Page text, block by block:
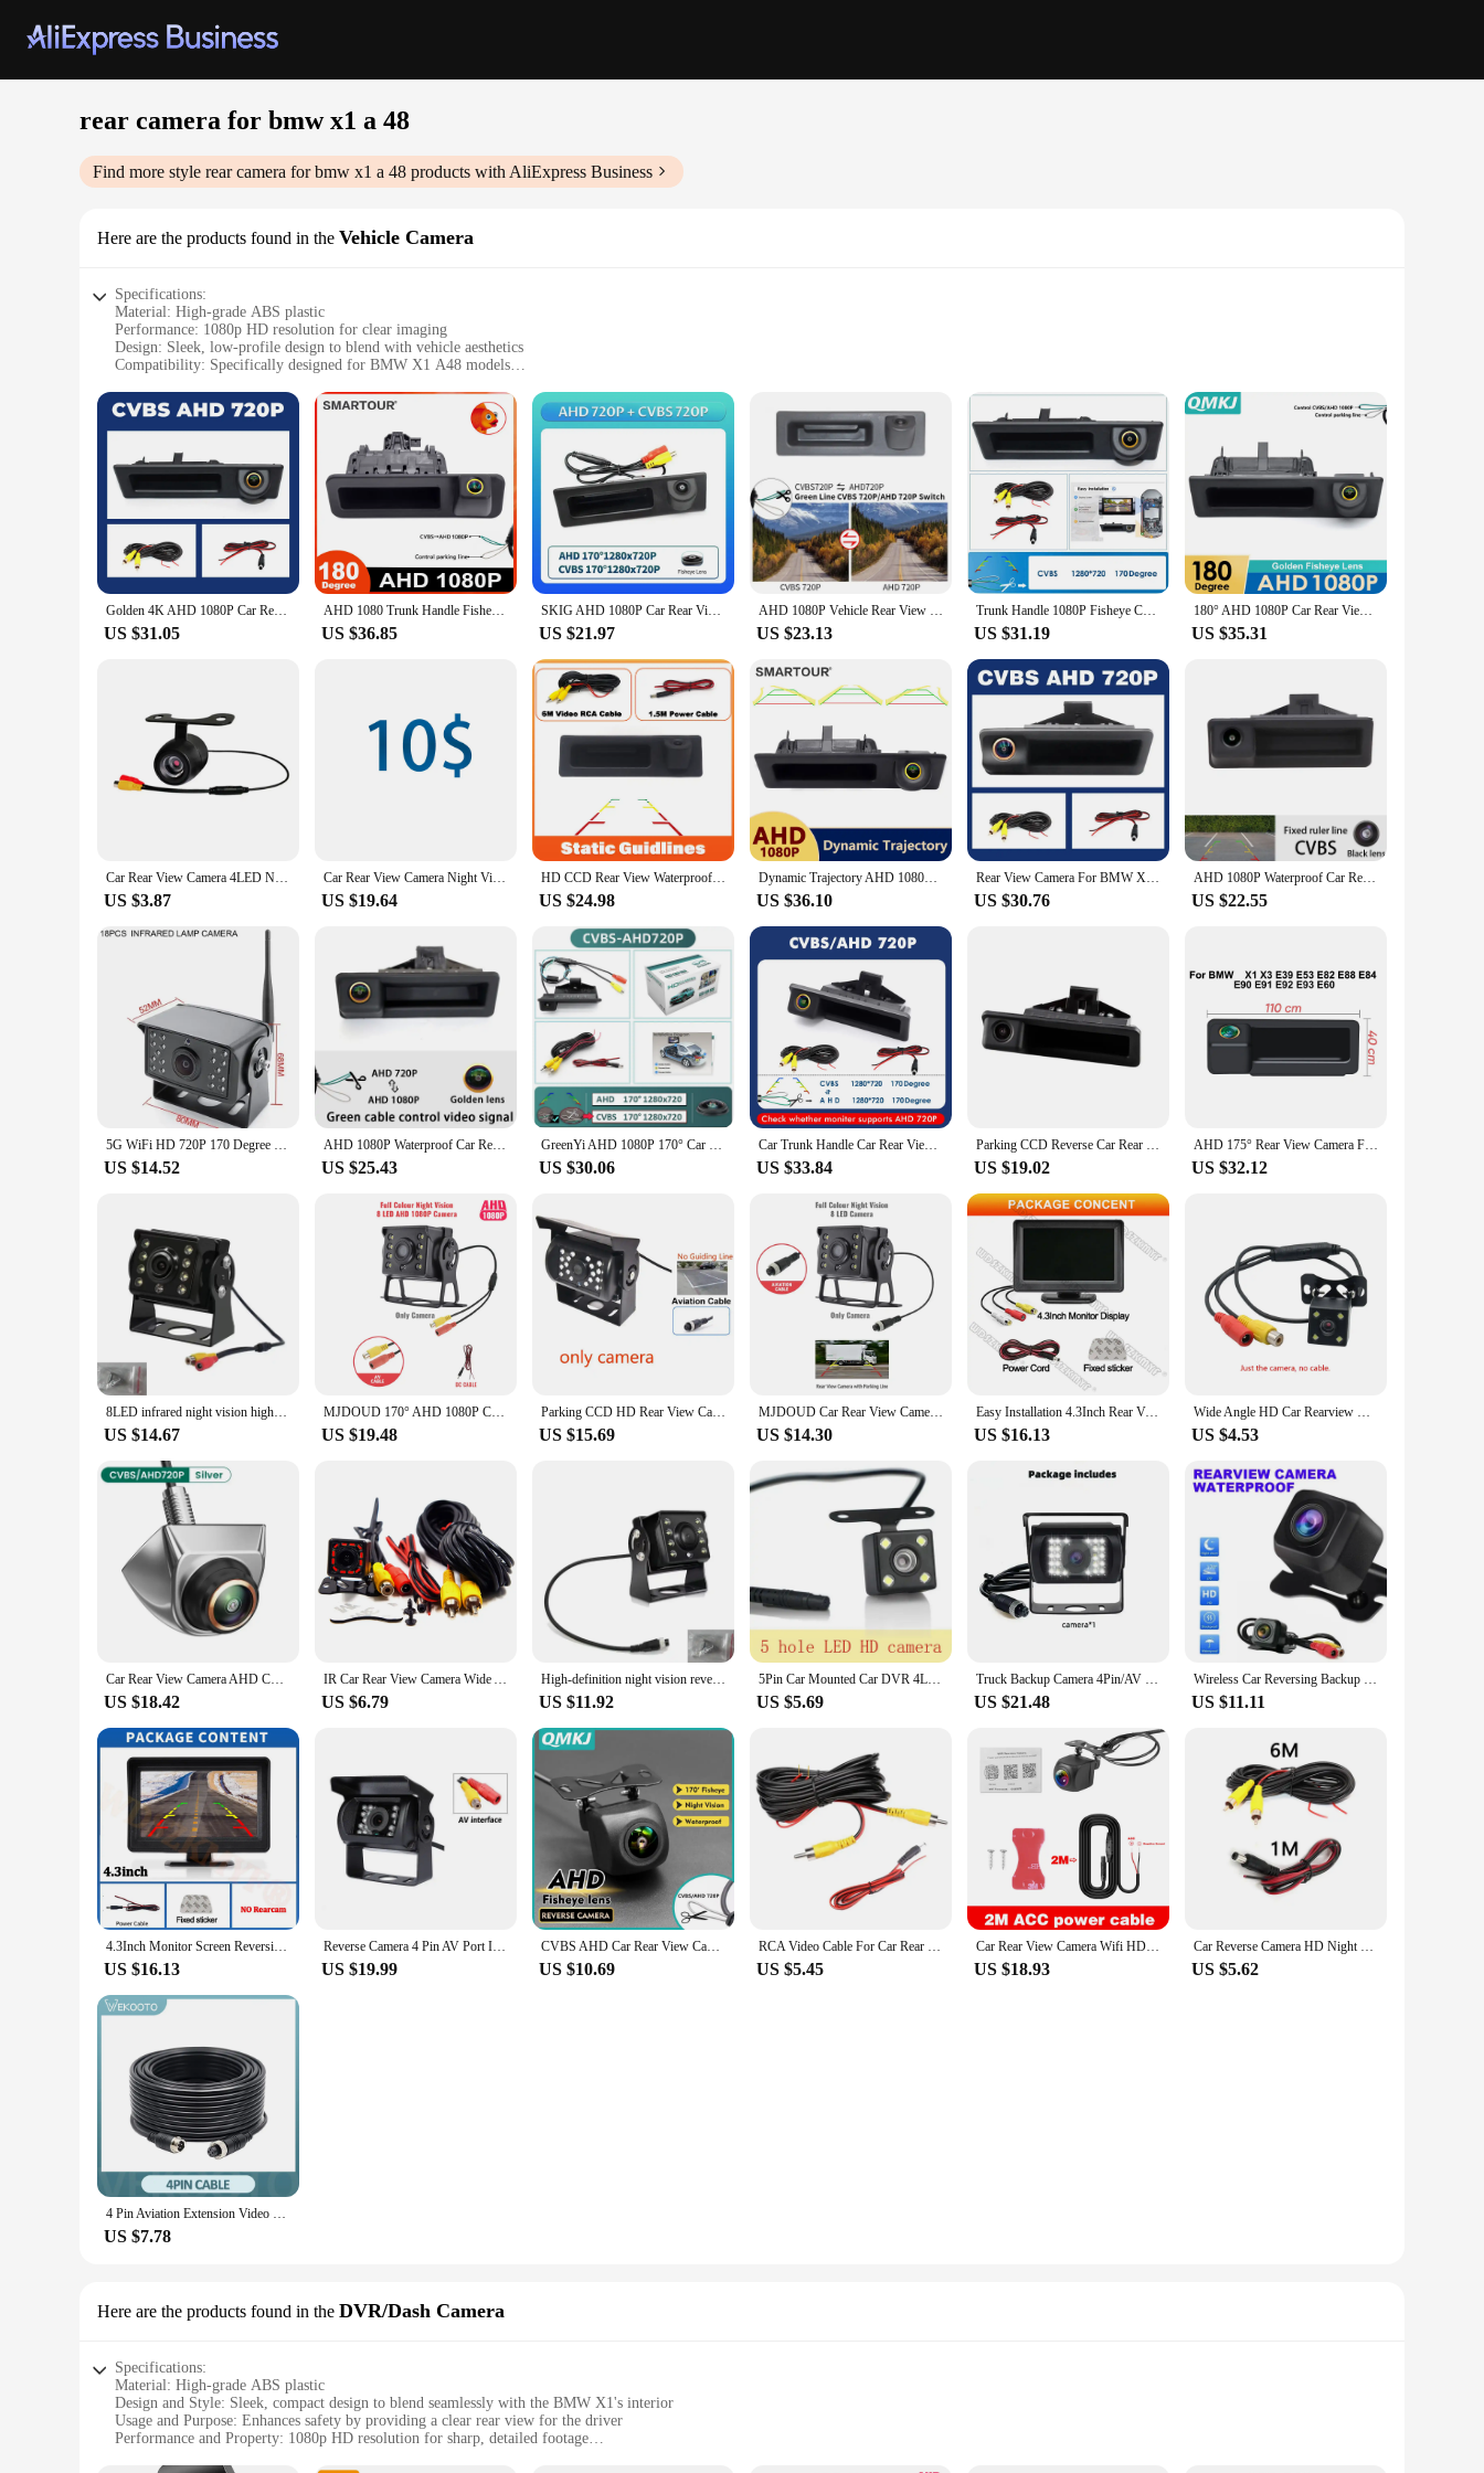
rear camera for bmw x1 а 48
Find more style rear camera for bmw x1 а 48 products with AliExpress Business
Here are the products found in the Vehicle Camera
Specifications:
Material: High-grade ABS plastic
Performance: 1080p HD resolution for clear imaging
Design: Sleek, low-profile design to blend with vehicle aesthetics
Compatibility: Specifically designed for BMW X1 A48 models
Durability: Weather-resistant and built to withstand harsh conditions
Features:
**Enhanced Safety and Convenience**
The rear camera for BMW X1 A48 is a must-have accessory for any driver looking to enhance their vehicle's safety and convenience. With its 1080p HD resolution, this camera provides crystal-clear
images, ensuring that you can see everything behind your vehicle with ease. The camera's design is not only sleek and low-profile, but it also integrates seamlessly with the BMW X1 A48's aesthetics,
making it an unobtrusive addition to your vehicle. Whether you're reversing into a tight parking spot or navigating through a busy city, this camera will give you the confidence you need to maneuver
safely.
**Effortless Installation and Compatibility**
Setting up the rear camera for BMW X1 A48 is a breeze, thanks to its user-friendly design. No professional tools are required, making it a DIY project that anyone can handle. The camera's
compatibility with the BMW X1 A48 ensures a perfect fit, and its weather-resistant properties mean it can withstand the elements without compromising on performance. This camera is not just a
product; it's a solution that enhances your driving experience without the hassle of complex installation processes.
This rear camera for BMW X1 A48 is not just about convenience; it's also about reliability. Whether you're driving through a light drizzle or in the midst of a snowstorm, the camera's durability
ensures that it will continue to function flawlessly. It's an adaptable accessory that can be used in various scenarios, from everyday driving to off-road adventures. As a wholesale product, it's available
from trusted vendors and suppliers, offering a set that's ready for sale to those looking to enhance their BMW X1 A48's safety and functionality.
Golden 4K AHD 1080P Car Rear View Camera for BMW F30 F10 F11 X3 F25 F31 F46 X1 F48 F22 3 Series 5 Series Vehicle Night Vision
US $31.05
AHD 1080 Trunk Handle Fisheye Car Rear View Camera For BMW 3 5 7 Series X1 X3 X4 X5 F30 F32 F36 F10 F11 F25 F48 Parking Reverse
US $36.85
SKIG AHD 1080P Car Rear View Trunk Handle Camera For BMW 3 Series 5 Series Vehicle Night F30 F10 F11 X3 F25 F31 F46 X1 F48 F22
US $21.97
AHD 1080P Vehicle Rear View Reverse Trunk Handle Camera For BMW F30 F10 F11 X3 F25 F31 F46 X1 F48 F22 3 Series 5 Series
US $23.13
Trunk Handle 1080P Fisheye Car Rear View Camera For BMW 2 3 5 7 Series X1 X3 X4 X5 F30 F32 F36 F10 F11 F25 F48 Parking Reverse
US $31.19
180° AHD 1080P Car Rear View Camera For BMW 3 5 Series F30 F31 F34 F10 F11 F07 F25 F26 F48 X1 X3 X4 X5 X6 328i Reverse Camera HD
US $35.31
Car Rear View Camera 4LED Night Vision Reversing Automatic Parking Monitor CCD IP68 Waterproof 170 Degree High-Definition Image
US $3.87
Car Rear View Camera Night Vision Reversing Auto Parking Monitor CCD Waterproof 170 Degree HD Video Led track cam Backup Monitor
US $19.64
HD CCD Rear View Waterproof High quality Camera For BMW X1 F48 F49 2016~2017 Trunk Handle Camera backup camera
US $24.98
Dynamic Trajectory AHD 1080P Car Rear View Camera for BMW F30 F10 F11 X3 F25 F31 F46 X1 F48 F22 3 Series 5 Serie HD Track Camera
US $36.10
Rear View Camera For BMW X1 X3 E39 E53 E82 E88 E84 E90 E91 E92 E93 E60 E61 E70 E71 E72 Backup Reverse AHD 2K Fisheye Lens Camera
US $30.76
AHD 1080P Waterproof Car Rear View Reverse Camera for BMW E60 E39 E90 E82 E61 X1 E84 X5 E70 E92 E91 3/5 Series E88 E93 X6
US $22.55
5G WiFi HD 720P 170 Degree 100M Wireless Bus Van Truck RV Car DVR Front Rear View Camera For IOS And Android Phone Car Camera
US $14.52
AHD 1080P Waterproof Car Rear View Reverse Camera For BMW E60 E39 E90 E82 E61 X1 E84 X5 E70 E92 E91 3/5 Series E88 E93 X6
US $25.43
GreenYi AHD 1080P 170° Car Rear View Camera for BMW E60 E39 E90 E82 E61 X1 E84 X5 E70 E92 E91 3/5 Series E88 E93 X6 Night Vision
US $30.06
Car Trunk Handle Car Rear View Camera For BMW E60 E39 E90 E82 E61 X1 E84 X5 E70 X6 E71 E92 E91 520i 320i 328i 330d 325d
US $33.84
Parking CCD Reverse Car Rear View Camera Back Boot Trunk Handlefor BMW X5 X1 X6 E39 E53 E82 E88 E84 E90 E91 E92
US $19.02
AHD 175° Rear View Camera For BMW X1 X3 E39 E53 E82 E88 E84 E90 E91 E92 E93 E60 Backup Reverse AHD 2K Fisheye Lens Camera
US $32.12
8LED infrared night vision high-definition CCD 1920*1080P car rear view reversing CCD camera for trucks and buses.
US $14.67
MJDOUD 170° AHD 1080P Car Rear View Camera for Truck Monitor Paking Easy Installation 12-24V Bus Night Vision Reversing Camera
US $19.48
Parking CCD HD Rear View Camera For Truck Trailer Pickups RV Backup Heavy Duty 18 LED IR Night Vision Waterproof Vehicle
US $15.69
MJDOUD Car Rear View Camera for Truck Paking 12-24V Bus Night Vision Waterproof Reversing Camera for Monitor Easy Installation
US $14.30
Easy Installation 4.3Inch Rear View Camera Monitor Screen Reversing Camera for Car Parking Parking System Camera for Vehicle
US $16.13
Wide Angle HD Car Rearview Camera Rear View Video Vehicle Camera Backup Reverse Camera 4/8/12 LED Night Vision Parking Camera
US $4.53
Car Rear View Camera AHD CVBS 1080P Full HD Reversing Image Camera 170° Wide Angle Night Vision Fisheye Len Car Reversing Camera
US $18.42
IR Car Rear View Camera Wide Angle Reverse Parking Waterproof CCD LED Auto Backup Monitor Universal for BMW New HD Night Vision
US $6.79
High-definition night vision reversing central control 9V-36V car reversing camera full-color car night vision waterproof sunscr
US $11.92
5Pin Car Mounted Car DVR 4LED Rear View Camera 170° Motor Vehicle Mirror Dash Cam DVR Rear View Camera 2.5mm Waterproof
US $5.69
Truck Backup Camera 4Pin/AV Led Night Vision Heavy Duty Rear View Reverse Camera for Trailer/Bus/Van/ Pickup Parking 12V/24V
US $21.48
Wireless Car Reversing Backup Camera 4.3 inch Vehicle Rear View Monitor Mirror Parking Kit
US $11.11
4.3Inch Monitor Screen Reversing Camera for Car Night Vision Rear View Camera for Vehicle Dvr Parking System Easy Installation
US $16.13
Reverse Camera 4 Pin AV Port IR Night Backup Camera Waterproof For Truck/Trailer/Pickups/RV/ Heavy
US $19.99
CVBS AHD Car Rear View Camera HD Reverse Parking Video Monitor Waterproof Backup Night Vision Lens 6M Cable for Car Radio Mp5
US $10.69
RCA Video Cable For Car Rear View Camera Universal 6/10/15/20 Meters Wire For Connecting Reverse Camera Car Multimedia Monitor
US $5.45
Car Rear View Camera Wifi HD 170 Degree Rear View Camera Wireless Waterproof Wifi Backup Camera 12V 24V for Android Ios
US $18.93
Car Reverse Camera HD Night Vision Wide Angle Rear View Parking Camera Waterproof CCD LED Auto Backup Monitor HD Image
US $5.62
4 Pin Aviation Extension Video Cable 3M 5M 10M 15M 20M for Truck Bus Monitor Camera Connectionwire
US $7.78
Here are the products found in the DVR/Dash Camera
Specifications:
Material: High-grade ABS plastic
Design and Style: Sleek, compact design to blend seamlessly with the BMW X1's interior
Usage and Purpose: Enhances safety by providing a clear rear view for the driver
Performance and Property: 1080p HD resolution for sharp, detailed footage